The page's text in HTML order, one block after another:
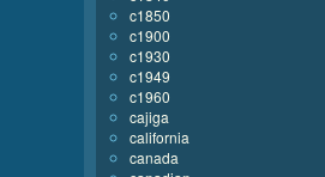
c1850
c1900
c1930
c1949
c1960
cajiga
california
canada